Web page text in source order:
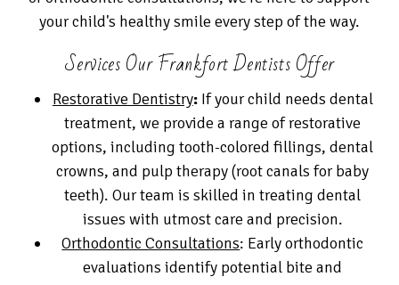
your child's healthy smile every step of the way.
Services Our Frankfort Dentists Offer
Restorative Dentistry:If your child needs dental
treatment, we provide a range of restorative
options, including tooth-colored fillings, dental
crowns, and pulp therapy (root canals for baby
teeth). Our team is skilled in treating dental
issues with utmost care and precision.
Orthodontic Consultations: Early orthodontic
evaluations identify potential bite and